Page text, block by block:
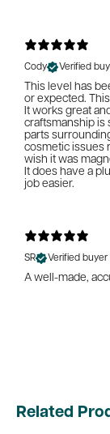
Cody
Verified
This level has
or expected.
It works great
craftsmanship is
parts
cosmetic issues
wish it was
It does have a
job easier.
SR
Verified buyer
A well-made,
Related